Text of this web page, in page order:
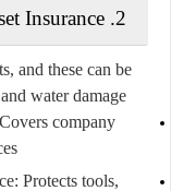
2.
Insurance
and these can be
water damage.
Covers company
Protects tools,